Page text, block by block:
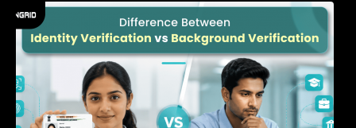
Difference Between Identity Verification and
Background Verification